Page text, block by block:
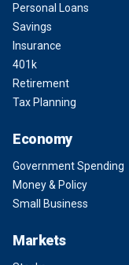
Personal Loans
Savings
Insurance
401k
Retirement
Tax Planning
Economy
Government Spending
Money & Policy
Small Business
Markets